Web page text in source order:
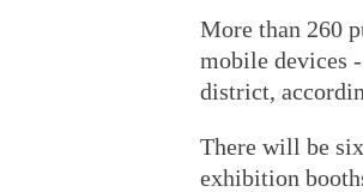
More than 260
mobile devices
district,
There will be
exhibition